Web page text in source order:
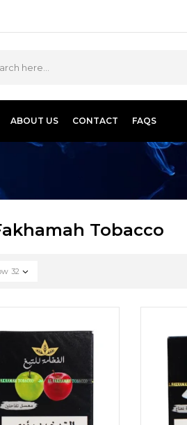
ABOUT US CONTACT FAQS
Tobacco
32